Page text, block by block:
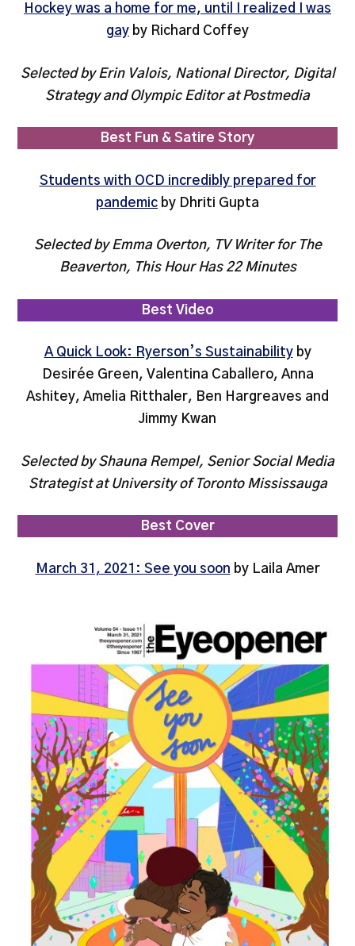
Hockey was a home for me, until I realized I was
gay by Richard Coffey
Selected by Erin Valois, National Director, Digital
Strategy and Olympic Editor at Postmedia
Best Fun & Satire Story
Students with OCD incredibly prepared for
pandemic by Dhriti Gupta
Selected by Emma Overton, TV Writer for The
Beaverton, This Hour Has 22 Minutes
Best Video
A Quick Look: Ryerson’s Sustainabilityby
Desirée Green, Valentina Caballero, Anna
Ashitey, Amelia Ritthaler, Ben Hargreaves and
Jimmy Kwan
Selected by Shauna Rempel, Senior Social Media
Strategist at University of Toronto Mississauga
Best Cover
March 31, 2021: See you soon by Laila Amer